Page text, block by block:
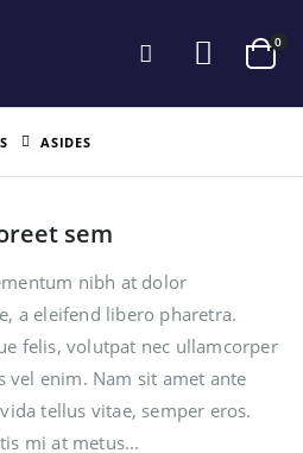
0
ASIDES
sem
nibh at dolor
a eleifend libero pharetra.
felis, volutpat nec ullamcorper
vel enim. Nam sit amet ante
tellus vitae, semper eros.
mi at metus...